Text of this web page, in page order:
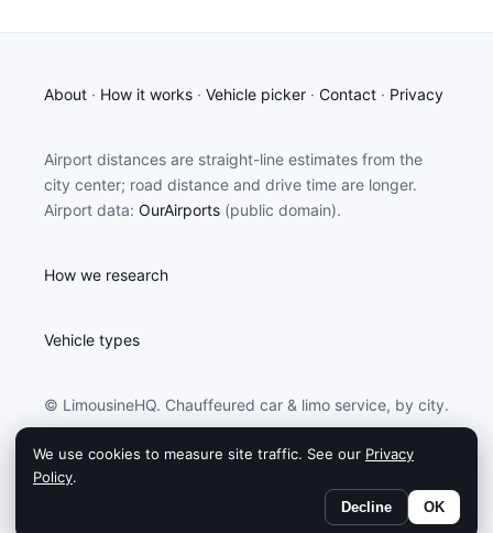
About · How it works · Vehicle picker · Contact · Privacy
Airport distances are straight-line estimates from the
city center; road distance and drive time are longer.
Airport data: OurAirports (public domain).
How we research
Vehicle types
© LimousineHQ. Chauffeured car & limo service, by city.
LimousineHQ may earn a commission from partners
We use cookies to measure site traffic. See our Privacy
Policy.
Decline OK